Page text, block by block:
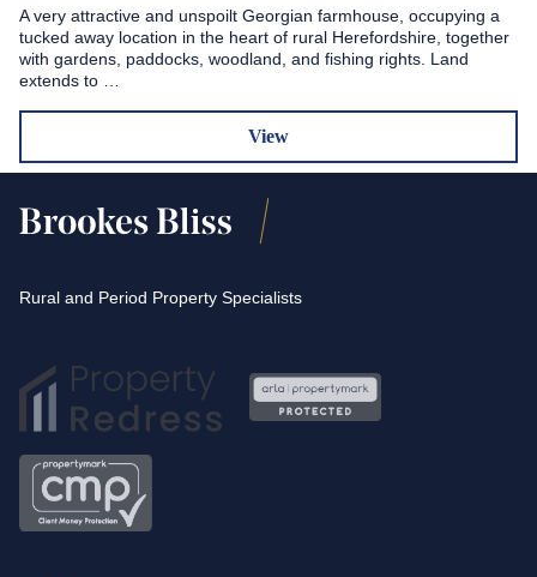
A very attractive and unspoilt Georgian farmhouse, occupying a
tucked away location in the heart of rural Herefordshire, together
with gardens, paddocks, woodland, and fishing rights. Land
extends to …
View
Rural and Period Property Specialists